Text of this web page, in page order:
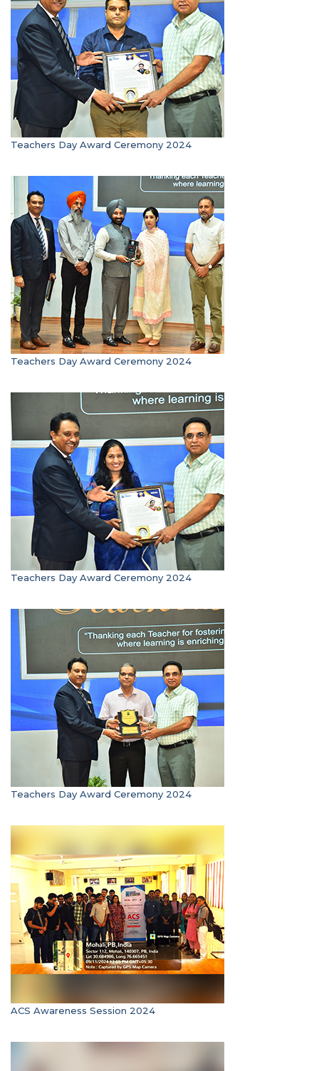
Teachers Day Award Ceremony 2024
Teachers Day Award Ceremony 2024
Teachers Day Award Ceremony 2024
Teachers Day Award Ceremony 2024
ACS Awareness Session 2024